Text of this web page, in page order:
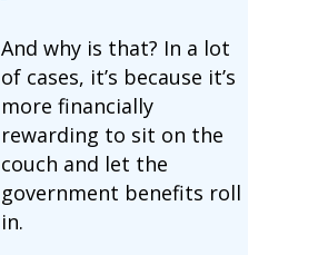
And why is that? In a lot
of cases, it’s because it’s
more financially
rewarding to sit on the
couch and let the
government benefits roll
in.